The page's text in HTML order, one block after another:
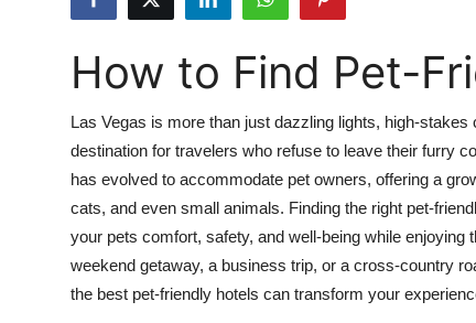
Advertise with US
How To
Support Number
Real Estate
How to Find Pet-
Las Vegas is more than just dazzling lights, high-
destination for travelers who refuse to leave their furry
has evolved to accommodate pet owners, offering a
cats, and even small animals. Finding the right pet-
your pets comfort, safety, and well-being while
weekend getaway, a business trip, or a cross-country
the best pet-friendly hotels can transform your